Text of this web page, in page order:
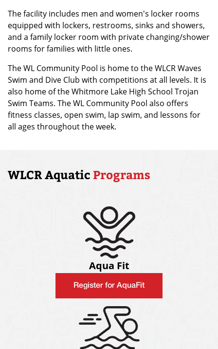
The facility includes men and women's locker rooms
equipped with lockers, restrooms, sinks and showers,
and a family locker room with private changing/shower
rooms for families with little ones.
The WL Community Pool is home to the WLCR Waves
Swim and Dive Club with competitions at all levels. It is
also home of the Whitmore Lake High School Trojan
Swim Teams. The WL Community Pool also offers
fitness classes, open swim, lap swim, and lessons for
all ages throughout the week.
WLCR Aquatic Programs
Aqua Fit
Register for AquaFit